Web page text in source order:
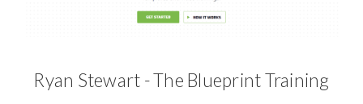
Ryan Stewart - The Blueprint Training